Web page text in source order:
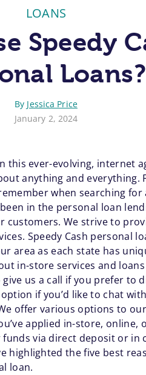
LOANS
Speedy
Loans?
By Jessica Price
January 2, 2024
this ever-evolving, internet
anything and
when searching
in the personal loan
We strive to
Speedy Cash personal
area as each state has
in-store services and
us a call if you prefer to
if you’d like to chat
offer various options to
applied in-store,
via direct deposit or in
highlighted the five best
loan.